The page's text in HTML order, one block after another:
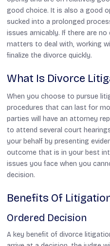
good choice. It is also a good
sucked into a prolonged
issues amicably. If there are
matters to deal with, working
finalize the divorce quickly.
What Is Divorce
When you choose to pursue
procedures that can last for
parties will have an attorney
to attend several court
your behalf by presenting
outcome that is in your best
issues you face when you
decision.
Benefits Of
Ordered Decision
A key benefit of divorce